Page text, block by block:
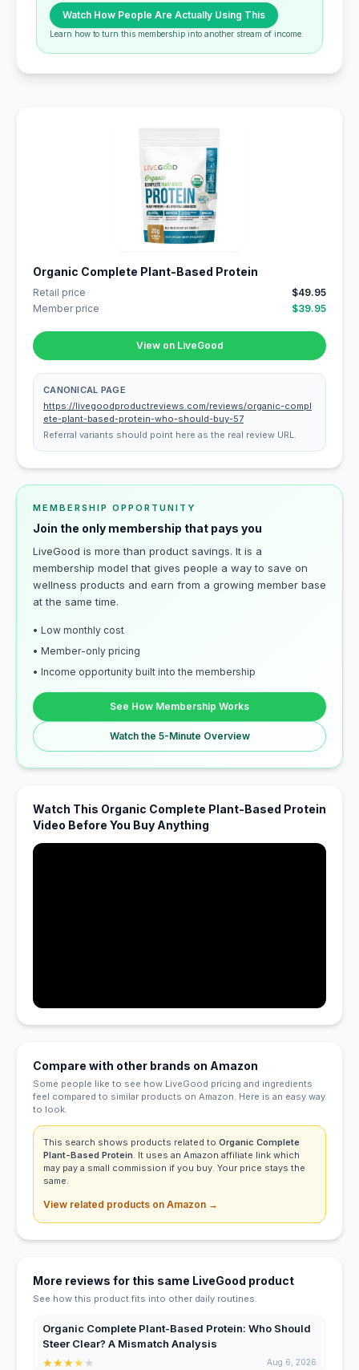
Watch How People Are Actually Using This
Learn how to turn this membership into another stream of income.
Organic Complete Plant-Based Protein
Retail price
$49.95
Member price
$39.95
View on LiveGood
CANONICAL PAGE
https://livegoodproductreviews.com/reviews/organic-compl
ete-plant-based-protein-who-should-buy-57
Referral variants should point here as the real review URL.
MEMBERSHIP OPPORTUNITY
Join the only membership that pays you
LiveGood is more than product savings. It is a
membership model that gives people a way to save on
wellness products and earn from a growing member base
at the same time.
• Low monthly cost
• Member-only pricing
• Income opportunity built into the membership
See How Membership Works
Watch the 5-Minute Overview
Watch This Organic Complete Plant-Based Protein
Video Before You Buy Anything
Compare with other brands on Amazon
Some people like to see how LiveGood pricing and ingredients
feel compared to similar products on Amazon. Here is an easy way
to look.
This search shows products related to Organic Complete
Plant-Based Protein. It uses an Amazon affiliate link which
may pay a small commission if you buy. Your price stays the
same.
View related products on Amazon →
More reviews for this same LiveGood product
See how this product fits into other daily routines.
Organic Complete Plant-Based Protein: Who Should
Steer Clear? A Mismatch Analysis
★★★★ ★ Aug 6, 2026